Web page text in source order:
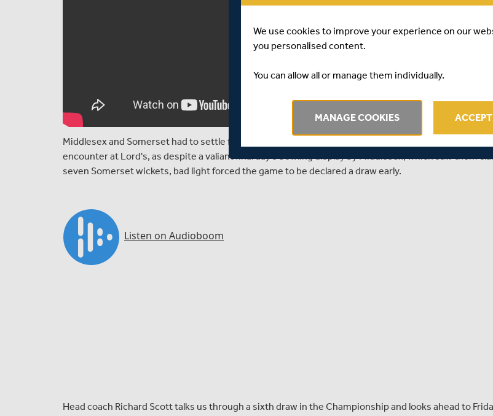
Middlesex and Somerset had to settle for a draw on day four of this Specsavers County
encounter at Lord's, as despite a valiant final day's bowling display by Middlesex, which saw them
seven Somerset wickets, bad light forced the game to be declared a draw early.
Head coach Richard Scott talks us through a sixth draw in the Championship and looks ahead to
We use cookies to improve your experience on our
you personalised content.
You can allow all or manage them individually.
MANAGE COOKIES